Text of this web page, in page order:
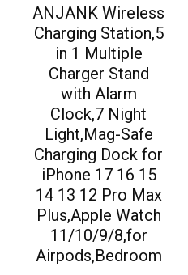
ANJANK Wireless
Charging Station,5
in 1 Multiple
Charger Stand
with Alarm
Clock,7 Night
Light,Mag-Safe
Charging Dock for
iPhone 17 16 15
14 13 12 Pro Max
Plus,Apple Watch
11/10/9/8,for
Airpods,Bedroom